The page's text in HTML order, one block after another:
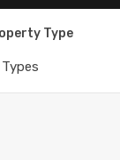
Type